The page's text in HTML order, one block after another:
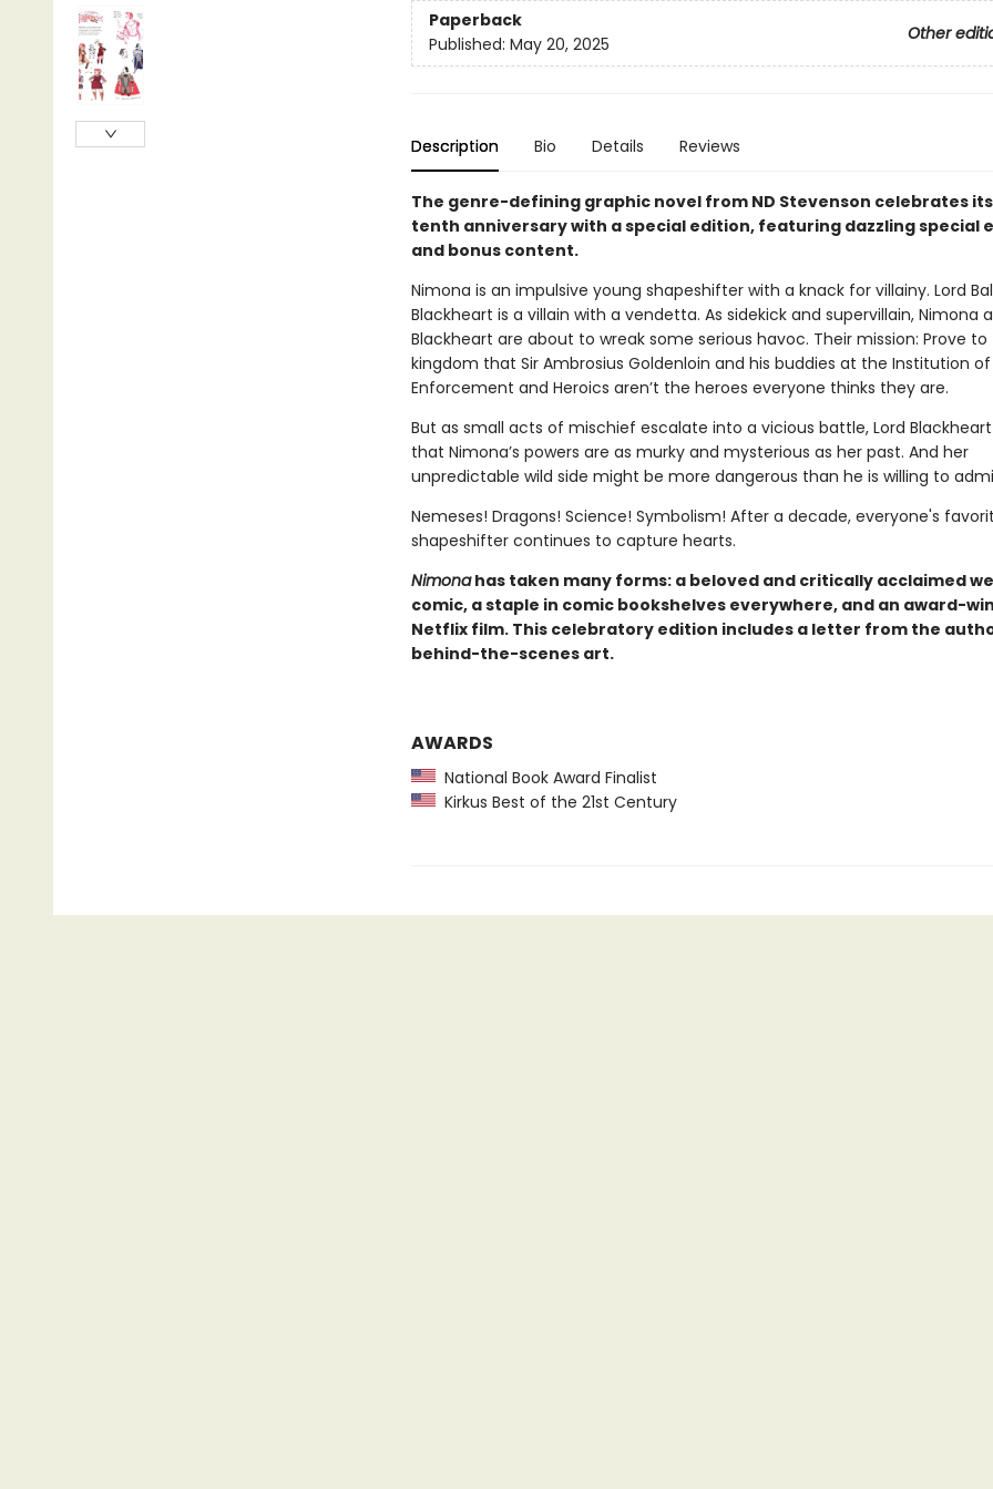
Paperback
Other
Published: May 20, 2025
Description Bio Details Reviews
The genre-defining graphic novel from ND Stevenson celebrates its
tenth anniversary with a special edition, featuring dazzling special
and bonus content.
Nimona is an impulsive young shapeshifter with a knack for villainy. Lord
Blackheart is a villain with a vendetta. As sidekick and supervillain, Nimona
Blackheart are about to wreak some serious havoc. Their mission: Prove to
kingdom that Sir Ambrosius Goldenloin and his buddies at the Institution of
Enforcement and Heroics aren’t the heroes everyone thinks they are.
But as small acts of mischief escalate into a vicious battle, Lord Blackheart
that Nimona’s powers are as murky and mysterious as her past. And her
unpredictable wild side might be more dangerous than he is willing to
Nemeses! Dragons! Science! Symbolism! After a decade, everyone's
shapeshifter continues to capture hearts.
Nimonahas taken many forms: a beloved and critically acclaimed
comic, a staple in comic bookshelves everywhere, and an award-
Netflix film. This celebratory edition includes a letter from the
behind-the-scenes art.
AWARDS
National Book Award Finalist
Kirkus Best of the 21st Century